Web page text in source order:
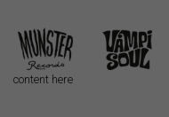
content here